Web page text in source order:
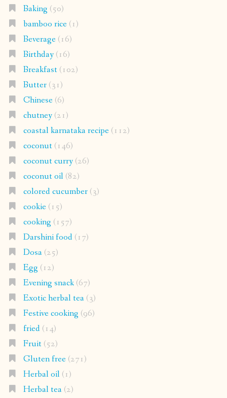
Baking (50)
bamboo rice(1)
Beverage(16)
Birthday(16)
Breakfast(102)
Butter(31)
Chinese(6)
chutney(21)
coastal karnataka recipe(112)
coconut(146)
coconut curry(26)
coconut oil(82)
colored cucumber(3)
cookie(15)
cooking (157)
Darshini food(17)
Dosa(25)
Egg (12)
Evening snack(67)
Exotic herbal tea(3)
Festive cooking (96)
fried(14)
Fruit(52)
Gluten free(271)
Herbal oil(1)
Herbal tea(2)